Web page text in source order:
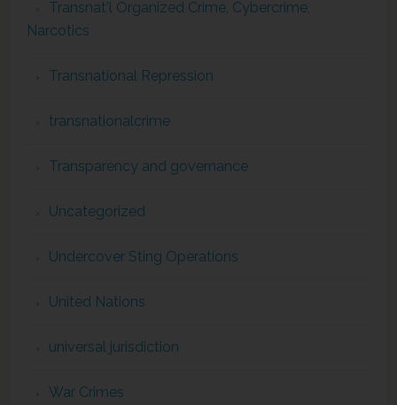
Transnat'l Organized Crime, Cybercrime,
Narcotics
Transnational Repression
transnationalcrime
Transparency and governance
Uncategorized
Undercover Sting Operations
United Nations
universal jurisdiction
War Crimes